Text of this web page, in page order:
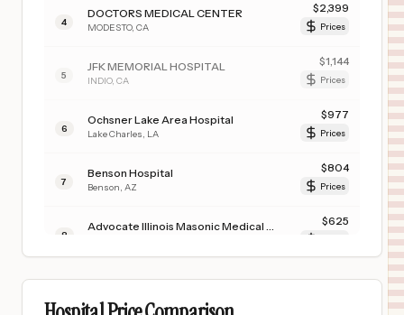
4
DOCTORS MEDICAL CENTER
MODESTO, CA
$2,399
Prices
5
JFK MEMORIAL HOSPITAL
INDIO, CA
$1,144
Prices
6
Ochsner Lake Area Hospital
Lake Charles LA
$977
Prices
7
Benson Hospital
Benson AZ
$804
Prices
8
$625
CARONDELET ST. JOSEPH'S HOSPITAL